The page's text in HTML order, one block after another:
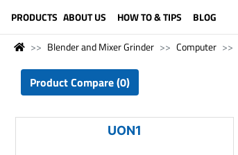
PRODUCTS ABOUT US HOW TO & TIPS BLOG
Blender and Mixer Grinder Computer
Product Compare (0)
UON1